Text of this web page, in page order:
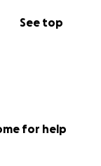
See top
for help